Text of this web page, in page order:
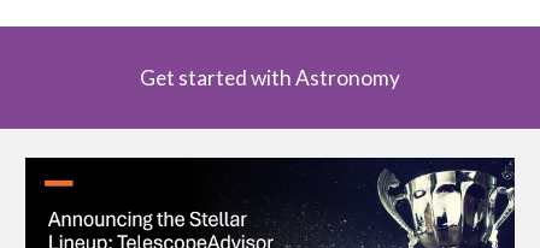
Get started with Astronomy